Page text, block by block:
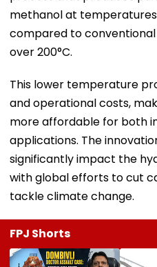
methanol at temperatures
compared to
over 200°C.
This lower temperature
and operational costs,
more affordable for both
applications. The
significantly impact the
with global efforts to cut
tackle climate change.
FPJ Shorts